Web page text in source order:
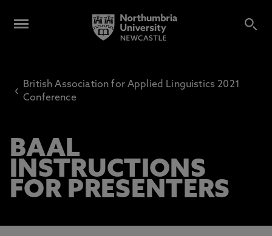
‹
British Association for Applied Linguistics 2021
Conference
BAAL
INSTRUCTIONS
FOR PRESENTERS